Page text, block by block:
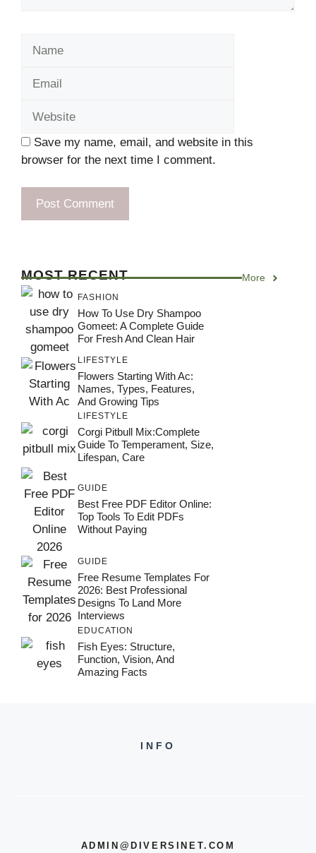
Save my name, email, and website in this
browser for the next time I comment.
MOST RECENT More
FASHION
How To Use Dry Shampoo
Gomeet: A Complete Guide
For Fresh And Clean Hair
LIFESTYLE
Flowers Starting With Ac:
Names, Types, Features,
And Growing Tips
LIFESTYLE
Corgi Pitbull Mix:Complete
Guide To Temperament, Size,
Lifespan, Care
GUIDE
Best Free PDF Editor Online:
Top Tools To Edit PDFs
Without Paying
GUIDE
Free Resume Templates For
2026: Best Professional
Designs To Land More
Interviews
EDUCATION
Fish Eyes: Structure,
Function, Vision, And
Amazing Facts
INFO
ADMIN@DIVERSINET.COM